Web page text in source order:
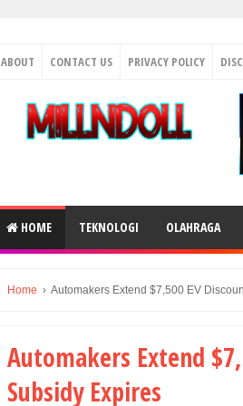
ABOUT CONTACT US PRIVACY POLICY
HOME TEKNOLOGI OLAHRAGA
Home › Automakers Extend $7,500 EV
Automakers Extend
Subsidy Expires